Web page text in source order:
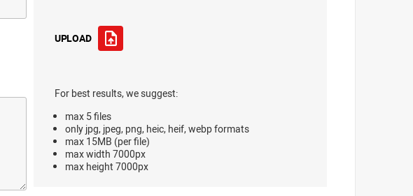
UPLOAD
For best results, we suggest:
max 5 files
only jpg, jpeg, png, heic, heif, webp formats
max 15MB (per file)
max width 7000px
max height 7000px